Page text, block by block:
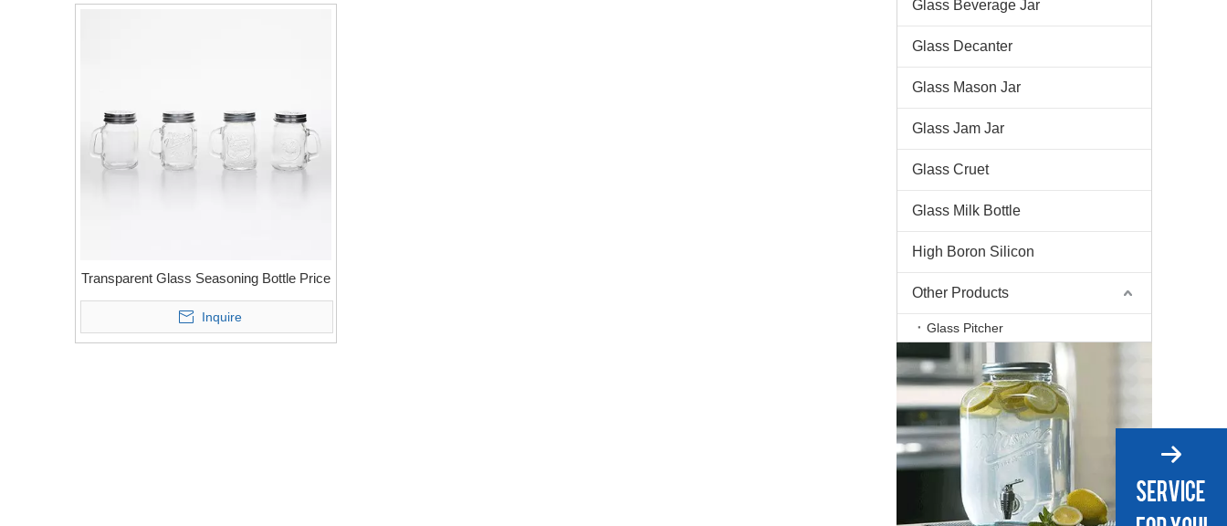
Transparent Glass Seasoning Bottle Price
Inquire
Glass Beverage Jar
Glass Decanter
Glass Mason Jar
Glass Jam Jar
Glass Cruet
Glass Milk Bottle
High Boron Silicon
Other Products
Glass Pitcher